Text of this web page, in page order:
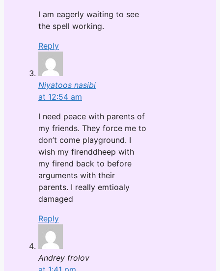
I am eagerly waiting to see
the spell working.
Reply
Niyatoos nasibi
at 12:54 am
I need peace with parents of
my friends. They force me to
don’t come playground. I
wish my firenddheep with
my firend back to before
arguments with their
parents. I really emtioaly
damaged
Reply
Andrey frolov